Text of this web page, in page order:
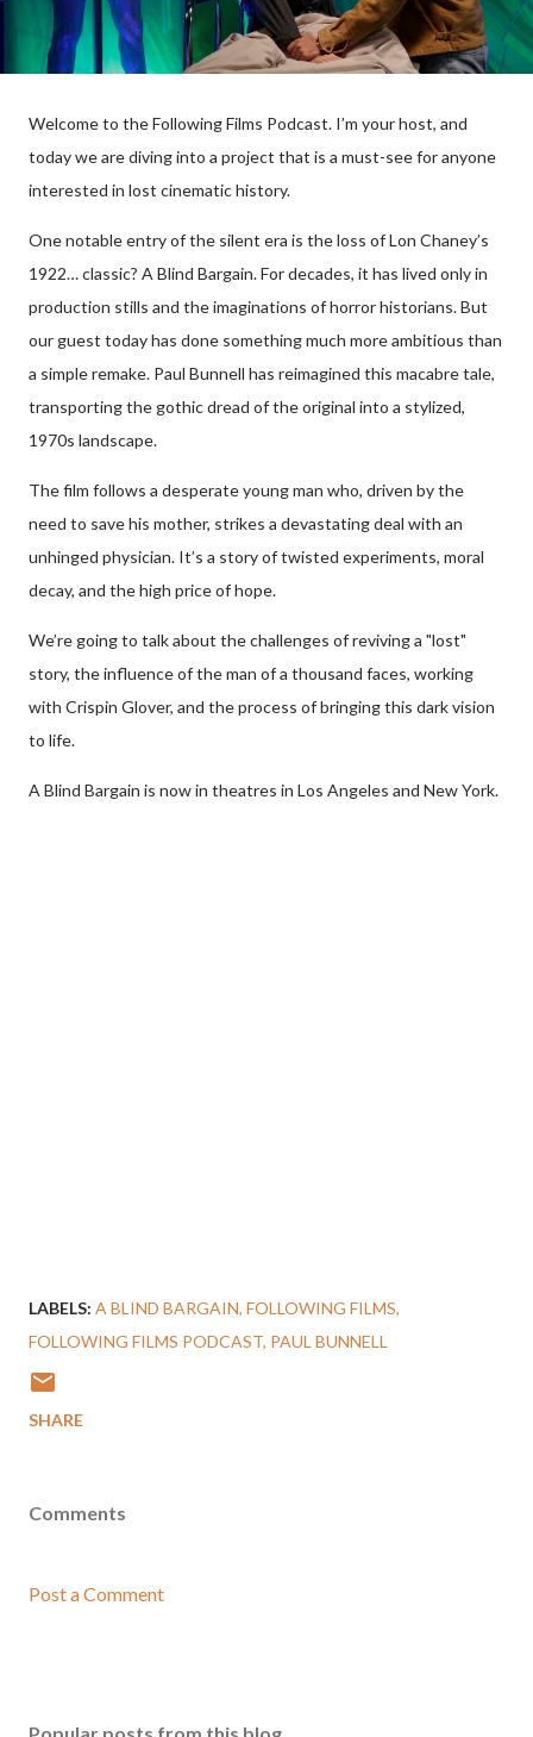
Welcome to the Following Films Podcast. I’m your host, and
today we are diving into a project that is a must-see for anyone
interested in lost cinematic history.
One notable entry of the silent era is the loss of Lon Chaney’s
1922… classic? A Blind Bargain. For decades, it has lived only in
production stills and the imaginations of horror historians. But
our guest today has done something much more ambitious than
a simple remake. Paul Bunnell has reimagined this macabre tale,
transporting the gothic dread of the original into a stylized,
1970s landscape.
The film follows a desperate young man who, driven by the
need to save his mother, strikes a devastating deal with an
unhinged physician. It’s a story of twisted experiments, moral
decay, and the high price of hope.
We’re going to talk about the challenges of reviving a "lost"
story, the influence of the man of a thousand faces, working
with Crispin Glover, and the process of bringing this dark vision
to life.
A Blind Bargain is now in theatres in Los Angeles and New York.
LABELS: A BLIND BARGAIN FOLLOWING FILMS
FOLLOWING FILMS PODCAST PAUL BUNNELL
SHARE
Comments
Post a Comment
Popular posts from this blog